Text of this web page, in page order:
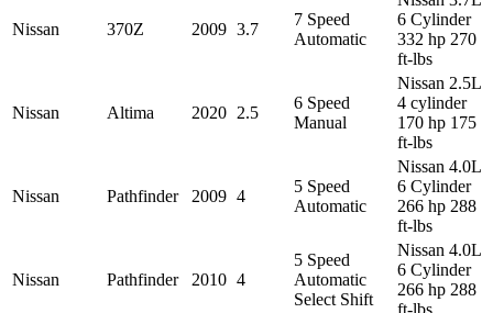
Nissan 370Z 2009 3.7
7 Speed
Automatic
6 Cylinder
332 hp 270
ft-lbs
Nissan Altima 2020 2.5
6 Speed
Manual
Nissan 2.5L
4 cylinder
170 hp 175
ft-lbs
Nissan Pathfinder 2009 4
5 Speed
Automatic
Nissan 4.0L
6 Cylinder
266 hp 288
ft-lbs
Nissan Pathfinder 2010 4
5 Speed
Automatic
Select Shift
Nissan 4.0L
6 Cylinder
266 hp 288
ft-lbs